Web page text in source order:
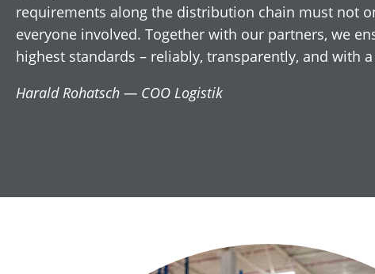
requirements along the distribution chain must not
everyone involved. Together with our partners, we
highest standards – reliably, transparently, and with
Harald Rohatsch — COO Logistik